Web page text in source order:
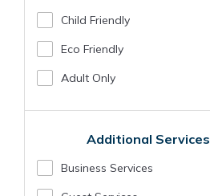
Child Friendly
Eco Friendly
Adult Only
Additional Services
Business Services